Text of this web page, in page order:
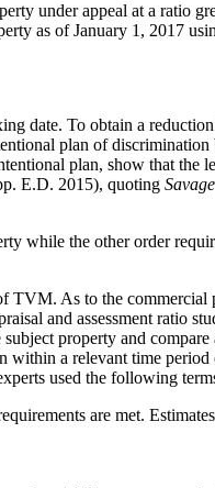
under appeal at a ratio
as of January 1, 2017
date. To obtain a reduction
plan of discrimination
plan, show that the
E.D. 2015), quoting
while the other order
TVM. As to the commercial
and assessment ratio
property and compare
within a relevant time period
used the following
are met.